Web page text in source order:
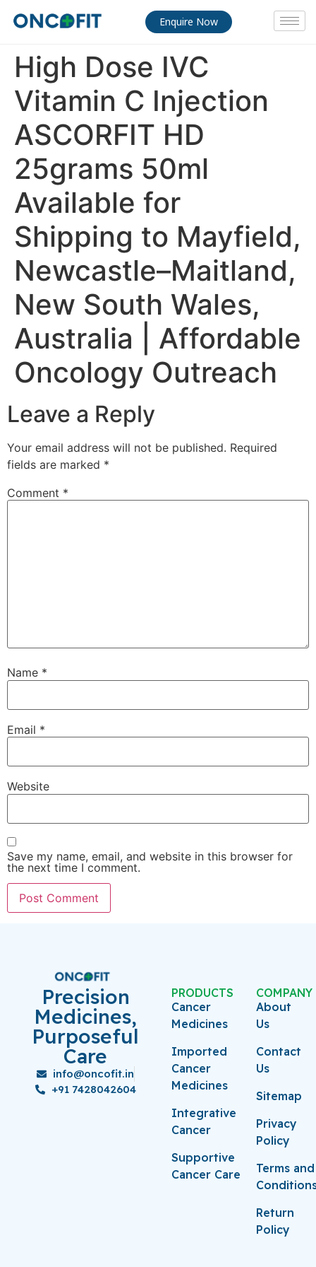
Enquire Now
High Dose IVC
Vitamin C Injection
ASCORFIT HD
25grams 50ml
Available for
Shipping to Mayfield,
Newcastle–Maitland,
New South Wales,
Australia | Affordable
Oncology Outreach
Leave a Reply
Your email address will not be published. Required
fields are marked *
Comment *
Name *
Email *
Website
Save my name, email, and website in this browser for
the next time I comment.
Precision
Medicines,
Purposeful
Care
info@oncofit.in
+91 7428042604
PRODUCTS
Cancer
Medicines
Imported
Cancer
Medicines
Integrative
Cancer
Supportive
Cancer Care
COMPANY
About
Us
Contact
Us
Sitemap
Privacy
Policy
Terms and
Return
Policy